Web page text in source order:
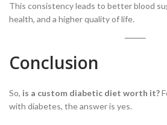
This consistency leads to better blood
health, and a higher quality of life.
Conclusion
So, is a custom diabetic diet worth it?
with diabetes, the answer is yes.